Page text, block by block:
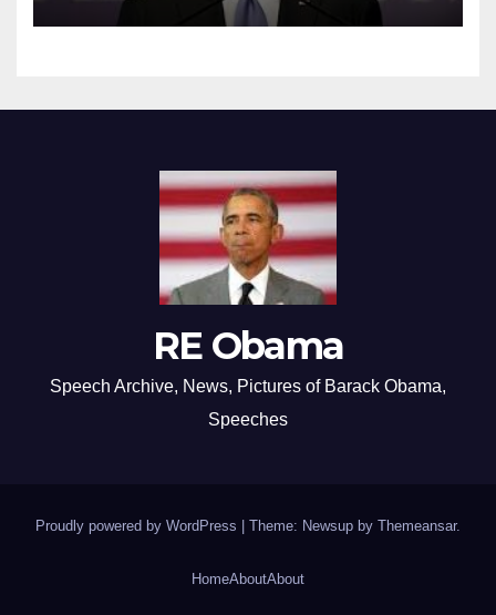
RE Obama
Speech Archive, News, Pictures of Barack Obama,
Speeches
Proudly powered by WordPress Theme: Newsup by Themeansar.
HomeAboutAbout